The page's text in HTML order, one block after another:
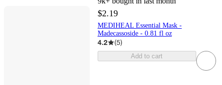
$2.19
MEDIHEAL Essential Mask -
Madecassoside - 0.81 fl oz
4.2 (5)
Add to cart